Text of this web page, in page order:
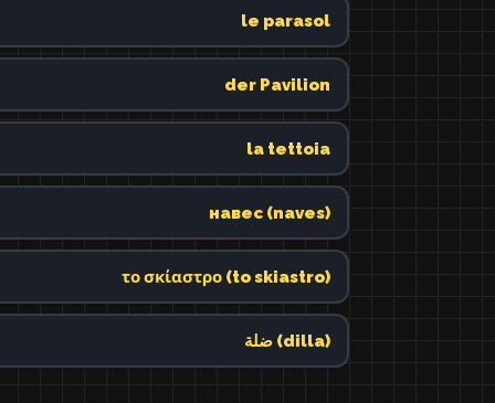
le parasol
der Pavilion
la tettoia
навес (naves)
το σκίαστρο (to skiastro)
ضلة (dilla)